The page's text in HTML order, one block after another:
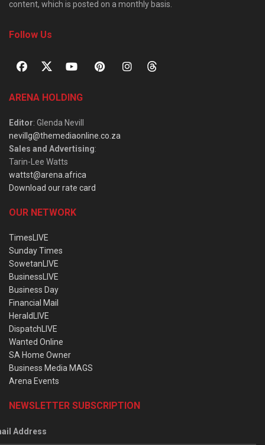
content, which is posted on a monthly basis.
Follow Us
ARENA HOLDING
Editor: Glenda Nevill
nevillg@themediaonline.co.za
Sales and Advertising:
Tarin-Lee Watts
wattst@arena.africa
Download our rate card
OUR NETWORK
TimesLIVE
Sunday Times
SowetanLIVE
BusinessLIVE
Business Day
Financial Mail
HeraldLIVE
DispatchLIVE
Wanted Online
SA Home Owner
Business Media MAGS
Arena Events
NEWSLETTER SUBSCRIPTION
Address